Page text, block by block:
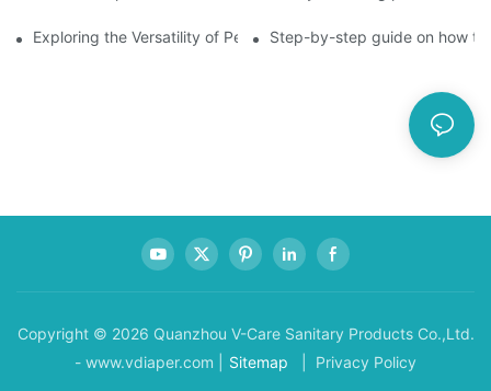
Exploring the Versatility of Pee Pads: A Guide to Choosing the
Step-by-step guide on how
Copyright © 2026 Quanzhou V-Care Sanitary Products Co.,Ltd.
- www.vdiaper.com |
Sitemap | Privacy Policy